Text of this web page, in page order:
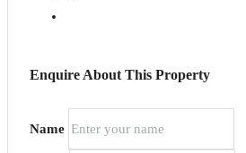
Enquire About This Property
Name